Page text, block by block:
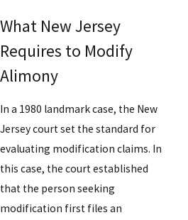
What New Jersey
Requires to Modify
Alimony
In a 1980 landmark case, the New
Jersey court set the standard for
evaluating modification claims. In
this case, the court established
that the person seeking
modification first files an